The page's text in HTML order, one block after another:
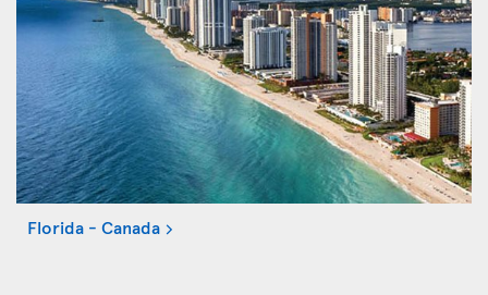
Florida - Canada